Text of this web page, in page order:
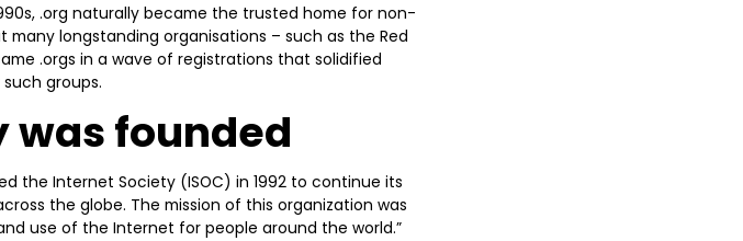
.org naturally became the trusted home for non-
longstanding organisations – such as the Red
.orgs in a wave of registrations that solidified
groups.
was founded
the Internet Society (ISOC) in 1992 to continue its
the globe. The mission of this organization was
use of the Internet for people around the world.”